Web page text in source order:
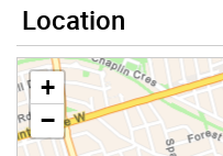
Location
+
−